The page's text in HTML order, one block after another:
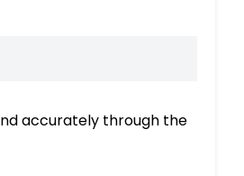
accurately through the